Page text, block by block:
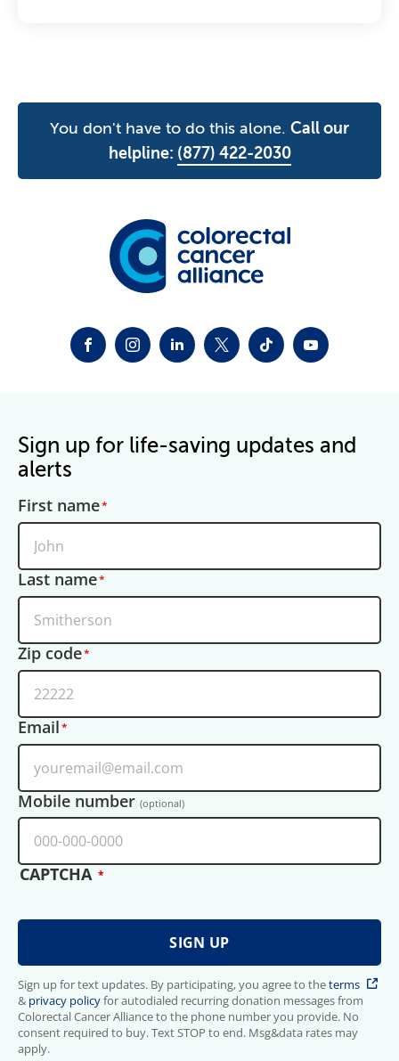
You don't have to do this alone. Call our
helpline: (877) 422-2030
FACEBOOKINSTAGRAM
LINKEDINTWITTER-X
TIKTOKYOUTUBE
Sign up for life-saving updates and
alerts
First name
Last name
Zip code
Email
Mobile number (optional)
CAPTCHA
Sign up for text updates. By participating, you agree to theterms
& privacy policyfor autodialed recurring donation messages from
Colorectal Cancer Alliance to the phone number you provide. No
consent required to buy. Text STOP to end. Msg&data rates may
apply.